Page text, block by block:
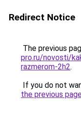
Redirect Notice
The previous
pro.ru/novosti/
razmerom-2h2.
If you do not
the previous